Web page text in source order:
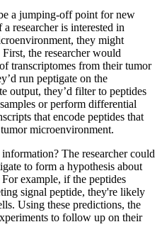
a jumping-off point for new
researcher is interested in
they might
the researcher would
transcriptomes from their tumor
run peptigate on the
output, they’d filter to peptides
or perform differential
that encode peptides that
microenvironment.
The researcher could
to form a hypothesis about
example, if the peptides
signal peptide, they're likely
Using these predictions, the
to follow up on their